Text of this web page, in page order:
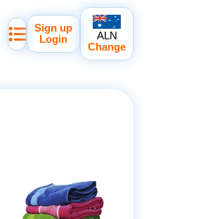
Sign up
Login
ALN
Change